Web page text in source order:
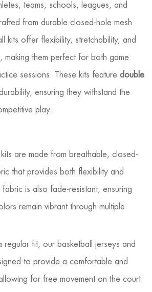
teams, schools, leagues, and
from durable closed-hole mesh
kits offer flexibility, stretchability, and
making them perfect for both game
sessions. These kits feature double
ensuring they withstand the
play.
are made from breathable, closed-
that provides both flexibility and
fabric is also fade-resistant, ensuring
remain vibrant through multiple
regular fit, our basketball jerseys and
to provide a comfortable and
for free movement on the court.